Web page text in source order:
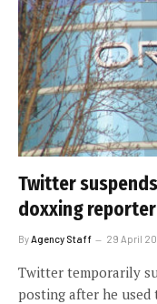
Twitter
doxxing reporter
By Agency Staff 29 April
Twitter temporarily
posting after he